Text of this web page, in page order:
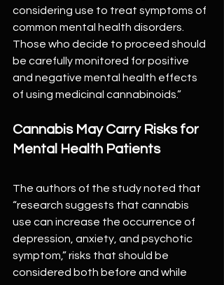
considering use to treat symptoms of
common mental health disorders.
Those who decide to proceed should
be carefully monitored for positive
and negative mental health effects
of using medicinal cannabinoids.”
Cannabis May Carry Risks for
Mental Health Patients
The authors of the study noted that
“research suggests that cannabis
use can increase the occurrence of
depression, anxiety, and psychotic
symptom,” risks that should be
considered both before and while